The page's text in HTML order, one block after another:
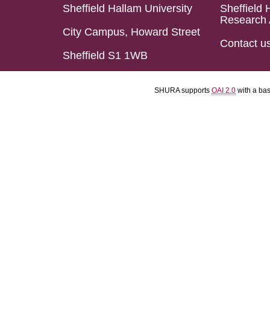
Sheffield Hallam University
City Campus, Howard Street
Sheffield S1 1WB
Sheffield
Research
Contact
SHURA supports OAI 2.0 with a